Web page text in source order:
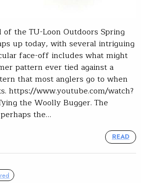
of the TU-Loon Outdoors Spring
up today, with several intriguing
face-off includes what might
pattern ever tied against a
that most anglers go to when
https://www.youtube.com/watch?
the Woolly Bugger. The
the…
READ